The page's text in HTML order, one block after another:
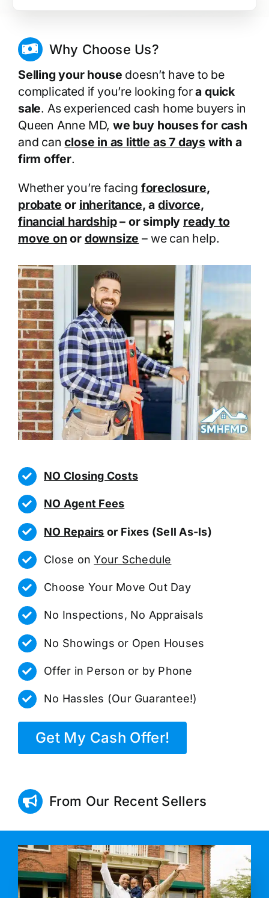
Why Choose Us?
Selling your house doesn’t have to be
complicated if you’re looking fora quick
sale. As experienced cash home buyers in
Queen Anne MD,we buy houses for cash
and canclose in as little as 7 dayswith a
firm offer.
Whether you’re facing foreclosure,
probate or inheritance, a divorce,
financial hardship– or simply ready to
move on or downsize – we can help.
NO Closing Costs
NO Agent Fees
NO Repairs or Fixes (Sell As-Is)
Close onYour Schedule
Choose Your Move Out Day
No Inspections, No Appraisals
No Showings or Open Houses
Offer in Person or by Phone
No Hassles (Our Guarantee!)
Get My Cash Offer!
From Our Recent Sellers